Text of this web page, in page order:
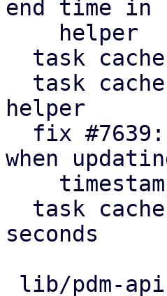
end time in
helper
when
seconds